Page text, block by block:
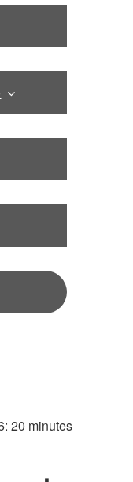
20 minutes